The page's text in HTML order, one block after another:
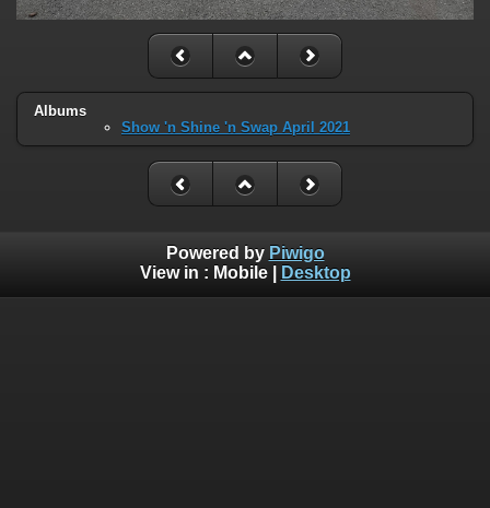
Albums
Show 'n Shine 'n Swap April 2021
Powered by Piwigo
View in : Mobile| Desktop